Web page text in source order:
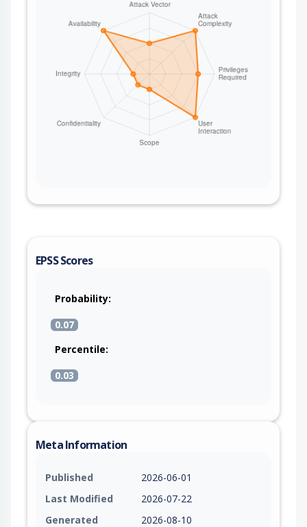
EPSS Scores
Probability:
0.07
Percentile:
0.03
Meta Information
Published
2026-06-01
Last Modified
2026-07-22
Generated
2026-08-10